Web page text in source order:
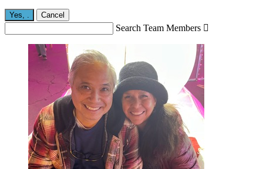
Yes, . Cancel
Search Team Members 